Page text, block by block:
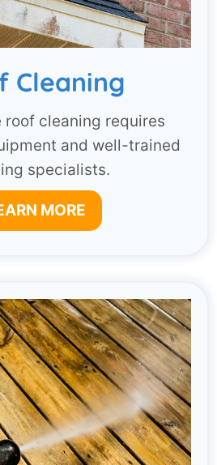
Cleaning
cleaning requires
and well-trained
specialists.
MORE